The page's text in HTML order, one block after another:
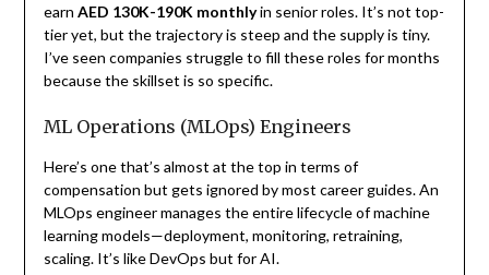
earn AED 130K-190K monthlyin senior roles. It’s not top-
tier yet, but the trajectory is steep and the supply is tiny.
I’ve seen companies struggle to fill these roles for months
because the skillset is so specific.
ML Operations (MLOps) Engineers
Here’s one that’s almost at the top in terms of
compensation but gets ignored by most career guides. An
MLOps engineer manages the entire lifecycle of machine
learning models—deployment, monitoring, retraining,
scaling. It’s like DevOps but for AI.